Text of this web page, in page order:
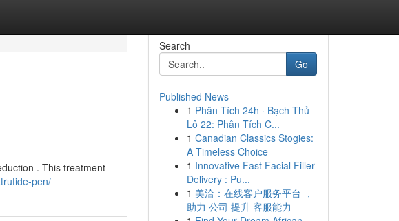
. This treatment
pen/
Search
Go
Published News
1 Phân Tích 24h · Bạch Thủ
Lô 22: Phân Tích C...
1 Canadian Classics Stogies:
A Timeless Choice
1 Innovative Fast Facial Filler
Delivery : Pu...
1 美洽：在线客户服务平台 ，
助力 公司 提升 客服能力